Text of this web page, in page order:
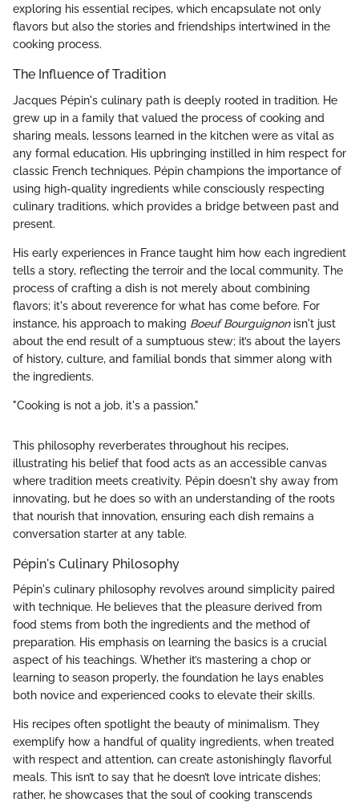
exploring his essential recipes, which encapsulate not only
flavors but also the stories and friendships intertwined in the
cooking process.
The Influence of Tradition
Jacques Pépin's culinary path is deeply rooted in tradition. He
grew up in a family that valued the process of cooking and
sharing meals, lessons learned in the kitchen were as vital as
any formal education. His upbringing instilled in him respect for
classic French techniques. Pépin champions the importance of
using high-quality ingredients while consciously respecting
culinary traditions, which provides a bridge between past and
present.
His early experiences in France taught him how each ingredient
tells a story, reflecting the terroir and the local community. The
process of crafting a dish is not merely about combining
flavors; it's about reverence for what has come before. For
instance, his approach to making Boeuf Bourguignonisn't just
about the end result of a sumptuous stew; it’s about the layers
of history, culture, and familial bonds that simmer along with
the ingredients.
"Cooking is not a job, it's a passion."
This philosophy reverberates throughout his recipes,
illustrating his belief that food acts as an accessible canvas
where tradition meets creativity. Pépin doesn't shy away from
innovating, but he does so with an understanding of the roots
that nourish that innovation, ensuring each dish remains a
conversation starter at any table.
Pépin's Culinary Philosophy
Pépin's culinary philosophy revolves around simplicity paired
with technique. He believes that the pleasure derived from
food stems from both the ingredients and the method of
preparation. His emphasis on learning the basics is a crucial
aspect of his teachings. Whether it’s mastering a chop or
learning to season properly, the foundation he lays enables
both novice and experienced cooks to elevate their skills.
His recipes often spotlight the beauty of minimalism. They
exemplify how a handful of quality ingredients, when treated
with respect and attention, can create astonishingly flavorful
meals. This isn’t to say that he doesn’t love intricate dishes;
rather, he showcases that the soul of cooking transcends